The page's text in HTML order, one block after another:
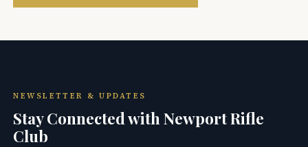
NEWSLETTER & UPDATES
Stay Connected with Newport Rifle
Club